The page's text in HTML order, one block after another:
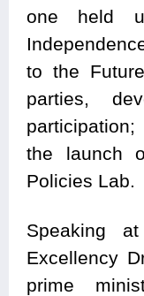
one held
to the
parties,
the launch
Policies Lab.
Speaking
Excellency
prime